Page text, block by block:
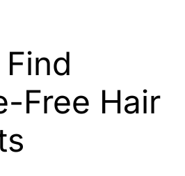
Free Hair